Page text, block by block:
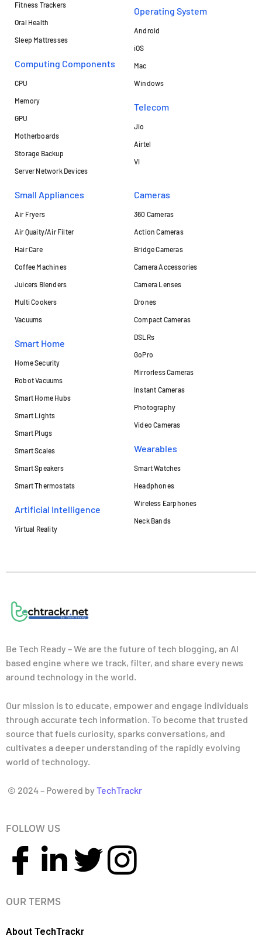
Fitness Trackers
Oral Health
Sleep Mattresses
Computing Components
CPU
Memory
GPU
Motherboards
Storage Backup
Server Network Devices
Operating System
Android
iOS
Mac
Windows
Telecom
Jio
Airtel
VI
Small Appliances
Air Fryers
Air Quaity/Air Filter
Hair Care
Coffee Machines
Juicers Blenders
Multi Cookers
Vacuums
Smart Home
Home Security
Robot Vacuums
Smart Home Hubs
Smart Lights
Smart Plugs
Smart Scales
Smart Speakers
Smart Thermostats
Artificial Intelligence
Virtual Reality
Cameras
360 Cameras
Action Cameras
Bridge Cameras
Camera Accessories
Camera Lenses
Drones
Compact Cameras
DSLRs
GoPro
Mirrorless Cameras
Instant Cameras
Photography
Video Cameras
Wearables
Smart Watches
Headphones
Wireless Earphones
Neck Bands
Be Tech Ready – We are the future of tech blogging, an AI
based engine where we track, filter, and share every news
around technology in the world.
Our mission is to educate, empower and engage individuals
through accurate tech information. To become that trusted
source that fuels curiosity, sparks conversations, and
cultivates a deeper understanding of the rapidly evolving
world of technology.
© 2024 – Powered by TechTrackr
FOLLOW US
OUR TERMS
About TechTrackr